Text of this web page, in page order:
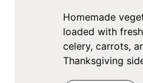
Homemade
loaded with
celery, carrots,
Thanksgiving